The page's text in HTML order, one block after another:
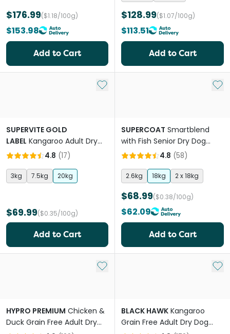
$176.99($1.18/100g)
$153.98
Add to Cart
$128.99($1.07/100g)
$113.51
Add to Cart
Add to My List
SUPERVITE GOLD
LABEL Kangaroo Adult Dry
Dog Food 4.8 (17)
3kg 7.5kg 20kg
$69.99($0.35/100g)
Add to Cart
Add
SUPERCOAT Smartblend
with Fish Senior Dry Dog
Food
4.8 (58)
2.6kg 18kg 2 x 18kg
$68.99($0.38/100g)
$62.09
Add to Cart
Add to My List
HYPRO PREMIUM Chicken &
Duck Grain Free Adult Dry
Add
BLACK HAWK Kangaroo
Grain Free Adult Dry Dog